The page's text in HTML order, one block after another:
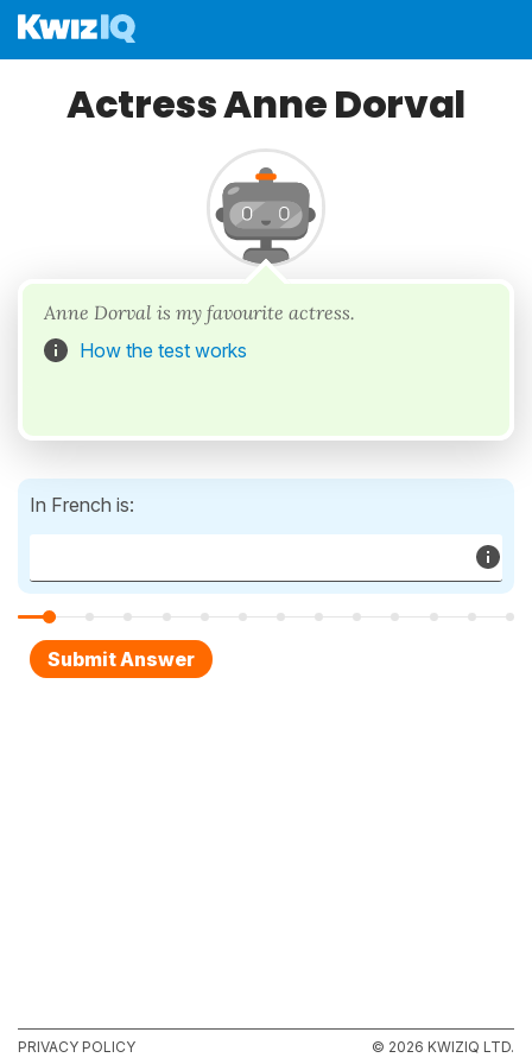
Actress Anne Dorval
Anne Dorval is my favourite actress.
How the test works
In French is:
PRIVACY POLICY © 2026 KWIZIQ LTD.